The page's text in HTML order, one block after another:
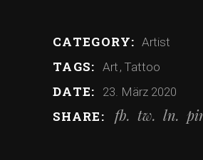
CATEGORY: Artist
TAGS: Art Tattoo
DATE: 23. März 2020
SHARE: fb tw ln